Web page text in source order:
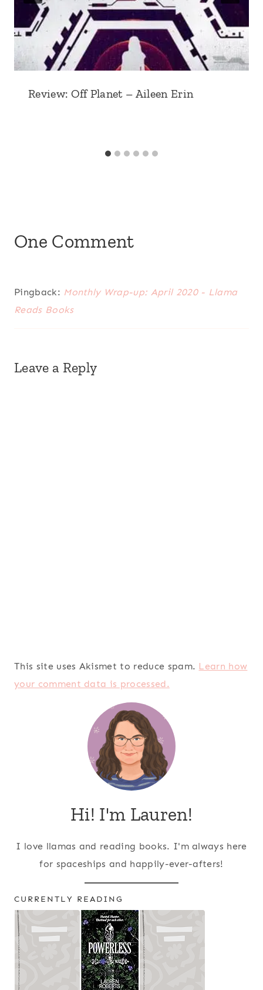
Review: Off Planet – Aileen Erin
One Comment
Pingback: Monthly Wrap-up: April 2020 - Llama
Reads Books
Leave a Reply
This site uses Akismet to reduce spam. Learn how
your comment data is processed.
Hi! I'm Lauren!
I love llamas and reading books. I'm always here
for spaceships and happily-ever-afters!
CURRENTLY READING